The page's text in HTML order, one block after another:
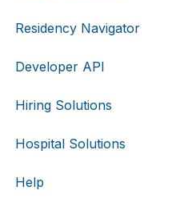
Residency Navigator
Developer API
Hiring Solutions
Hospital Solutions
Help